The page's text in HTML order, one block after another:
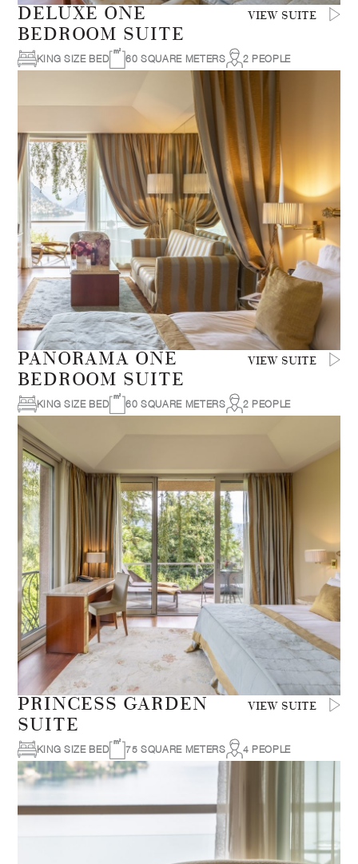
DELUXE ONE
BEDROOM SUITE
VIEW SUITE
KING SIZE BED 60 SQUARE METERS 2 PEOPLE
PANORAMA ONE
BEDROOM SUITE
VIEW SUITE
KING SIZE BED 60 SQUARE METERS 2 PEOPLE
PRINCESS GARDEN
SUITE
VIEW SUITE
KING SIZE BED 75 SQUARE METERS 4 PEOPLE